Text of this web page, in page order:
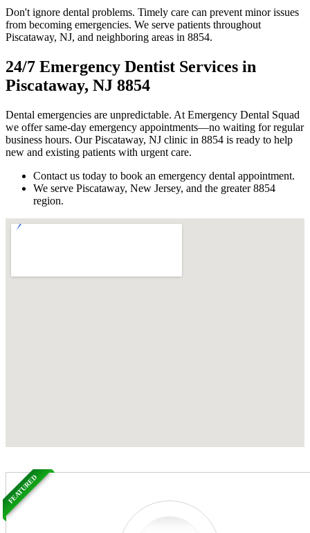
Don't ignore dental problems. Timely care can prevent minor issues
from becoming emergencies. We serve patients throughout
Piscataway, NJ, and neighboring areas in 8854.
24/7 Emergency Dentist Services in
Piscataway, NJ 8854
Dental emergencies are unpredictable. At Emergency Dental Squad
we offer same-day emergency appointments—no waiting for regular
business hours. Our Piscataway, NJ clinic in 8854 is ready to help
new and existing patients with urgent care.
Contact us today to book an emergency dental appointment.
We serve Piscataway, New Jersey, and the greater 8854
region.
FEATURED